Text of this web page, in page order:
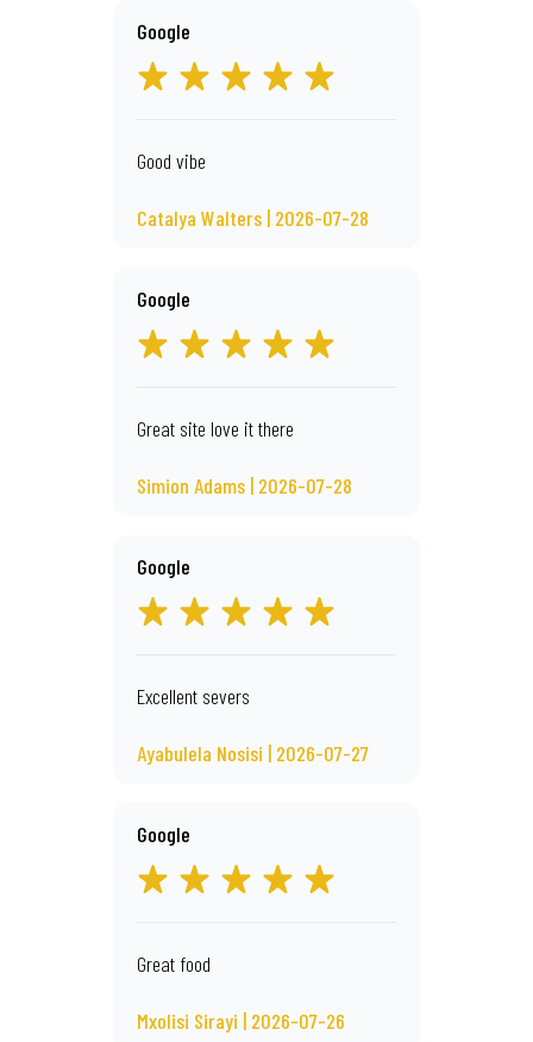
Google
Good vibe
Catalya Walters | 2026-07-28
Google
Great site love it there
Simion Adams | 2026-07-28
Google
Excellent severs
Ayabulela Nosisi | 2026-07-27
Google
Great food
Mxolisi Sirayi | 2026-07-26